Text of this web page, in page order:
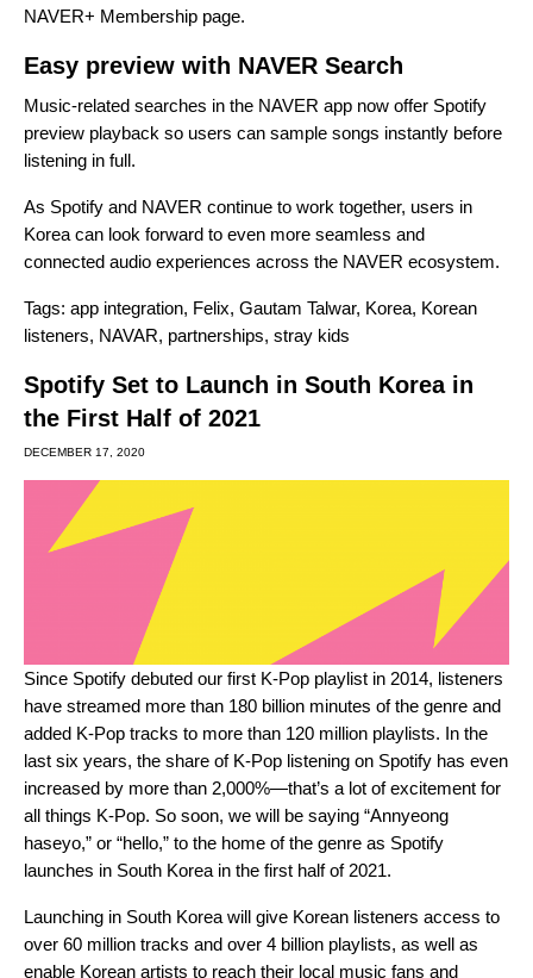
NAVER+ Membership page.
Easy preview with NAVER Search
Music-related searches in the NAVER app now offer Spotify
preview playback so users can sample songs instantly before
listening in full.
As Spotify and NAVER continue to work together, users in
Korea can look forward to even more seamless and
connected audio experiences across the NAVER ecosystem.
Tags: app integration, Felix, Gautam Talwar, Korea, Korean
listeners, NAVAR, partnerships, stray kids
Spotify Set to Launch in South Korea in
the First Half of 2021
DECEMBER 17, 2020
Since Spotify debuted our first K-Pop playlist in 2014, listeners
have streamed more than 180 billion minutes of the genre and
added K-Pop tracks to more than 120 million playlists. In the
last six years, the share of K-Pop listening on Spotify has even
increased by more than 2,000%—that’s a lot of excitement for
all things K-Pop. So soon, we will be saying “Annyeong
haseyo,” or “hello,” to the home of the genre as Spotify
launches in South Korea in the first half of 2021.
Launching in South Korea will give Korean listeners access to
over 60 million tracks and over 4 billion playlists, as well as
enable Korean artists to reach their local music fans and